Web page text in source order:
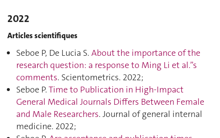
2022
Articles scientifiques
Seboe P, De Lucia S. About the importance of the
research question: a response to Ming Li et al.”s
comments. Scientometrics. 2022;
Seboe P.Time to Publication in High-Impact
General Medical Journals Differs Between Female
and Male Researchers. Journal of general internal
medicine. 2022;